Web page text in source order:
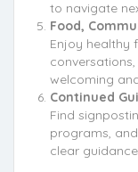
to navigate
Food,
Enjoy healthy
welcoming
Continued
Find
programs,
clear